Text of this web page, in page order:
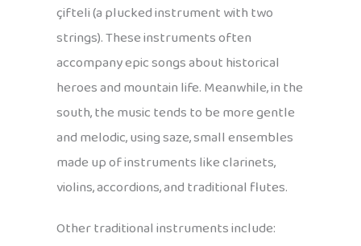
çifteli (a plucked instrument with two
strings). These instruments often
accompany epic songs about historical
heroes and mountain life. Meanwhile, in the
south, the music tends to be more gentle
and melodic, using saze, small ensembles
made up of instruments like clarinets,
violins, accordions, and traditional flutes.
Other traditional instruments include: